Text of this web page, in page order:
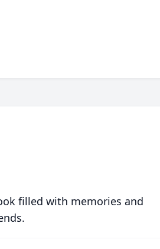
filled with memories and